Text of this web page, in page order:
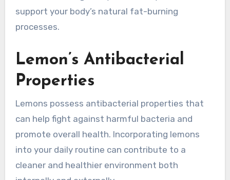
support your body’s natural fat-burning
processes.
Lemon’s Antibacterial
Properties
Lemons possess antibacterial properties that
can help fight against harmful bacteria and
promote overall health. Incorporating lemons
into your daily routine can contribute to a
cleaner and healthier environment both